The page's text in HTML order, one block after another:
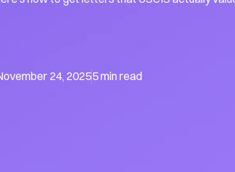
24, 20255 min read